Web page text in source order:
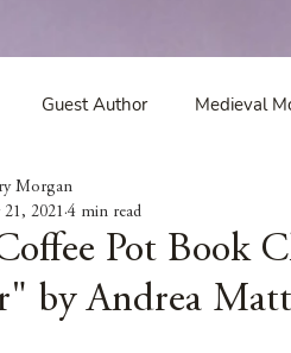
Guest Author Medieval
Recipes Tavern Musings
Spotlight New Release
Pot Book
by Andrea
Morgan
2021 4 min read